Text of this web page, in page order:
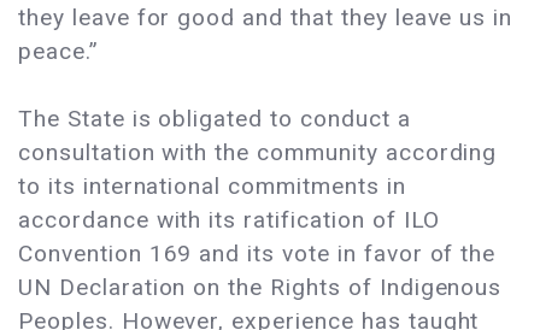
they leave for good and that they leave us in
peace.”
The State is obligated to conduct a
consultation with the community according
to its international commitments in
accordance with its ratification of ILO
Convention 169 and its vote in favor of the
UN Declaration on the Rights of Indigenous
Peoples. However, experience has taught